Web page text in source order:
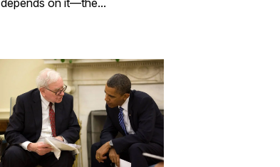
depends on it—the...